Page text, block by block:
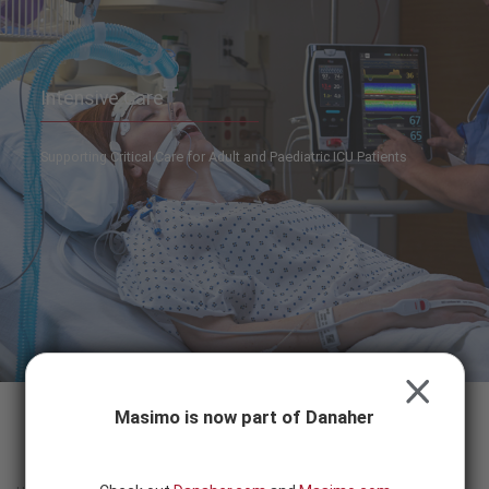
SEARCH
BUTTON
Intensive Care
Supporting Critical Care for Adult and Paediatric ICU Patients
Masimo is now part of Danaher
CLOSE